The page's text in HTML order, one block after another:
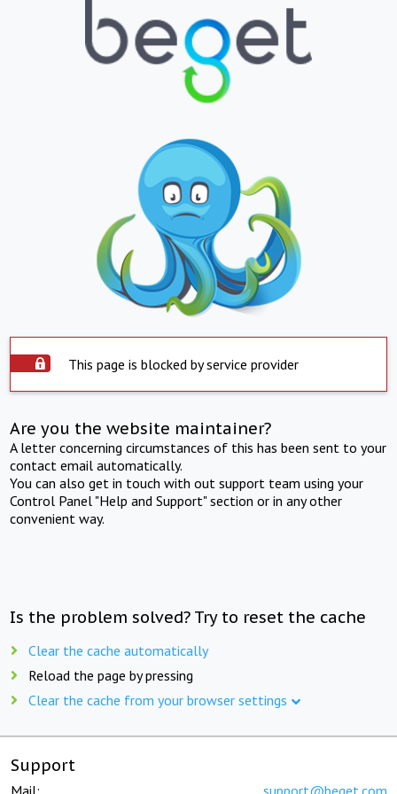
This page is blocked by service provider
Are you the website maintainer?
A letter concerning circumstances of this has been sent to your
contact email automatically.
You can also get in touch with out support team using your
Control Panel "Help and Support" section or in any other
convenient way.
Is the problem solved? Try to reset the cache
Clear the cache automatically
Reload the page by pressing
Clear the cache from your browser settings
Support
Mail: support@beget.com